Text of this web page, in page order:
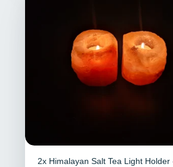
2x Himalayan Salt Tea Light Holder